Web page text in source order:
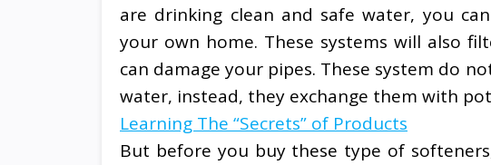
are drinking clean and safe water, you
your own home. These systems will also
can damage your pipes. These system do
water, instead, they exchange them with
Learning The “Secrets” of Products
But before you buy these type of